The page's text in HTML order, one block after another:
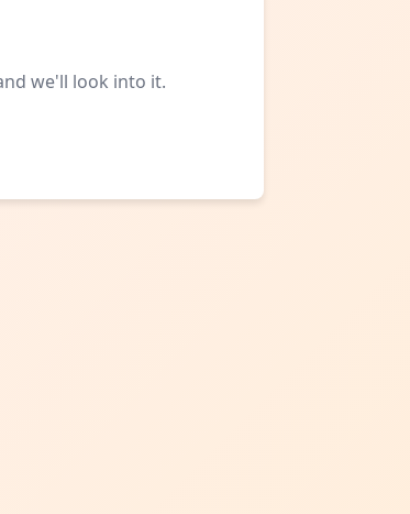
we'll look into it.